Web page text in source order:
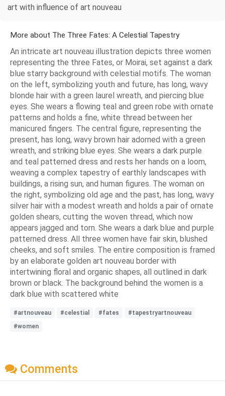
art with influence of art nouveau
More about The Three Fates: A Celestial Tapestry
An intricate art nouveau illustration depicts three women
representing the three Fates, or Moirai, set against a dark
blue starry background with celestial motifs. The woman
on the left, symbolizing youth and future, has long, wavy
blonde hair with a green laurel wreath, and piercing blue
eyes. She wears a flowing teal and green robe with ornate
patterns and holds a fine, white thread between her
manicured fingers. The central figure, representing the
present, has long, wavy brown hair adorned with a green
wreath, and striking blue eyes. She wears a dark purple
and teal patterned dress and rests her hands on a loom,
weaving a complex tapestry of earthly landscapes with
buildings, a rising sun, and human figures. The woman on
the right, symbolizing old age and the past, has long, wavy
silver hair with a modest wreath and holds a pair of ornate
golden shears, cutting the woven thread, which now
appears jagged and torn. She wears a dark blue and purple
patterned dress. All three women have fair skin, blushed
cheeks, and soft smiles. The entire composition is framed
by an elaborate golden art nouveau border with
intertwining floral and organic shapes, all outlined in dark
brown or black. The background behind the women is a
dark blue with scattered white
#artnouveau #celestial #fates
#tapestryartnouveau
#women
Comments